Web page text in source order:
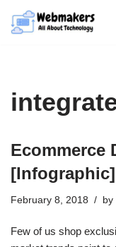
Skip
Ecommerce
[Infographic]
February 8, 2018 by
Few of us shop